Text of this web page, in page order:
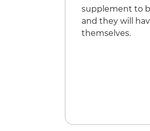
supplement to
and they will
themselves.